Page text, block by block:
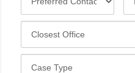
a
e
m
*
l
e
u
e
e
c
d
o